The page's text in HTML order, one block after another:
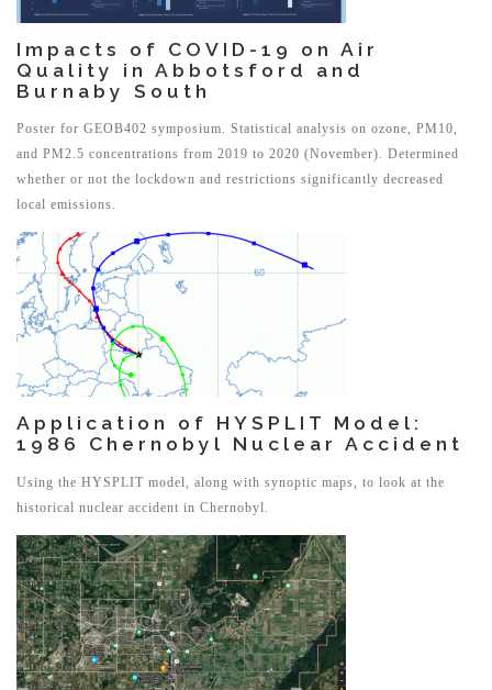
Impacts of COVID-19 on Air
Quality in Abbotsford and
Burnaby South
Poster for GEOB402 symposium. Statistical analysis on ozone, PM10,
and PM2.5 concentrations from 2019 to 2020 (November). Determined
whether or not the lockdown and restrictions significantly decreased
local emissions.
Application of HYSPLIT Model:
1986 Chernobyl Nuclear Accident
Using the HYSPLIT model, along with synoptic maps, to look at the
historical nuclear accident in Chernobyl.